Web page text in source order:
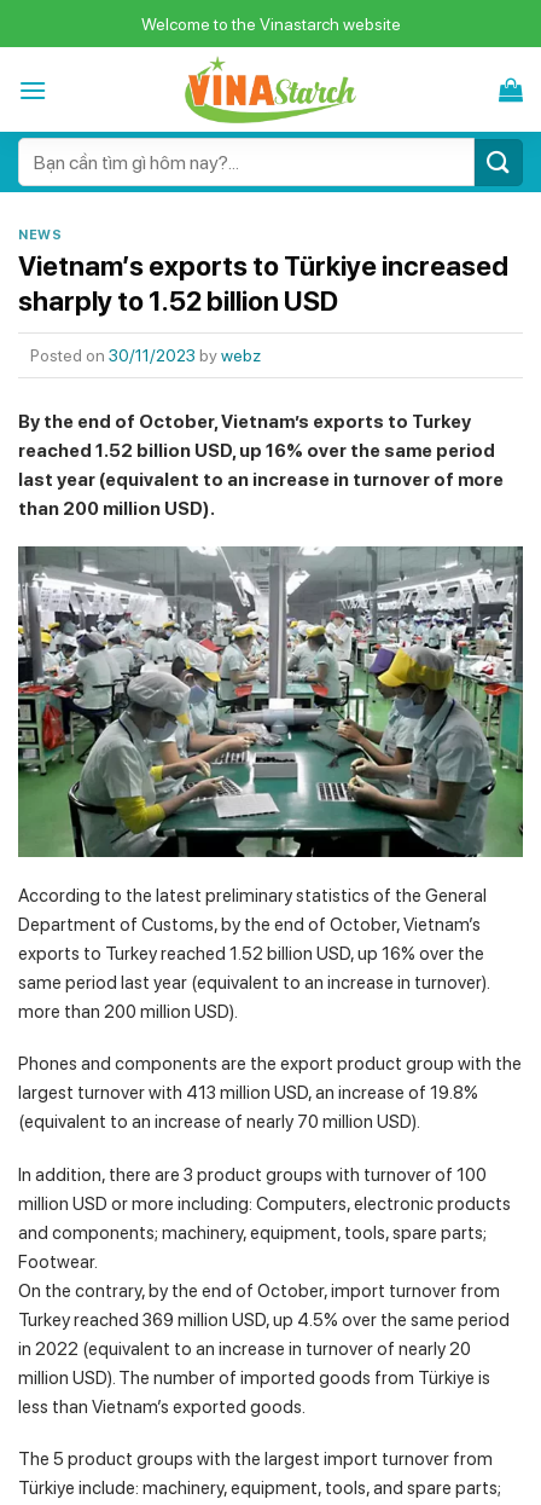
to
Welcome to the Vinastarch website
for:
NEWS
Vietnam’s exports to Türkiye increased
sharply to 1.52 billion USD
Posted on 30/11/2023 bywebz
By the end of October, Vietnam’s exports to Turkey
reached 1.52 billion USD, up 16% over the same period
last year (equivalent to an increase in turnover of more
than 200 million USD).
According to the latest preliminary statistics of the General
Department of Customs, by the end of October, Vietnam’s
exports to Turkey reached 1.52 billion USD, up 16% over the
same period last year (equivalent to an increase in turnover).
more than 200 million USD).
Phones and components are the export product group with the
largest turnover with 413 million USD, an increase of 19.8%
(equivalent to an increase of nearly 70 million USD).
In addition, there are 3 product groups with turnover of 100
million USD or more including: Computers, electronic products
and components; machinery, equipment, tools, spare parts;
Footwear.
On the contrary, by the end of October, import turnover from
Turkey reached 369 million USD, up 4.5% over the same period
in 2022 (equivalent to an increase in turnover of nearly 20
million USD). The number of imported goods from Türkiye is
less than Vietnam’s exported goods.
The 5 product groups with the largest import turnover from
Türkiye include: machinery, equipment, tools, and spare parts;